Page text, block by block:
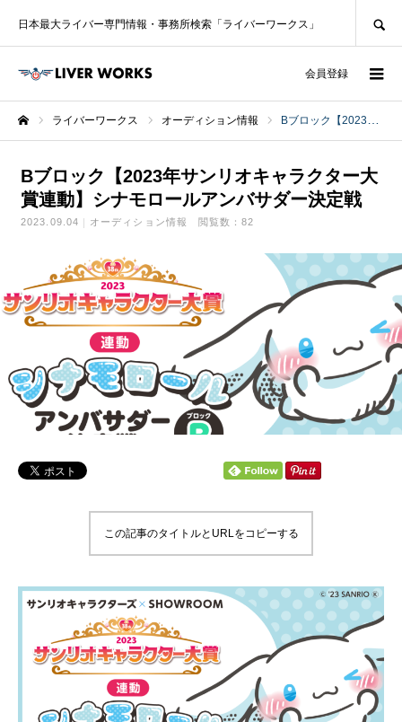
日本最大ライバー専門情報・事務所検索「ライバーワークス」
会員登録
ライバーワークス オーディション情報 Bブロック【2023年サンリオキャラクター大賞連動】シナモロールアンバサダー決定戦
Bブロック【2023年サンリオキャラクター大
賞連動】シナモロールアンバサダー決定戦
2023.09.04 オーディション情報 閲覧数：82
この記事のタイトルとURLをコピーする